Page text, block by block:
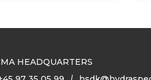
HEADQUARTERS